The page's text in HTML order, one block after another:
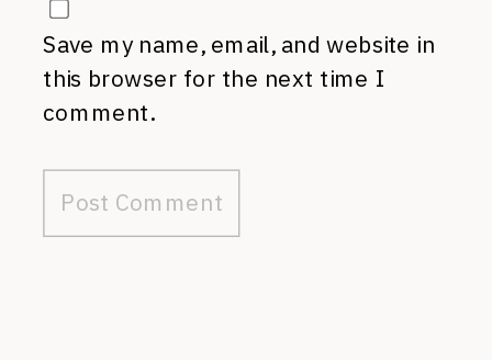
Save my name, email, and website in
this browser for the next time I
comment.